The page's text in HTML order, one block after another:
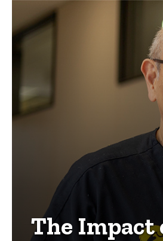
The